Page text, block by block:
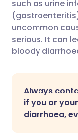
such as urine
uncommon
serious. It can
bloody
Always
if you or
diarrhoea,